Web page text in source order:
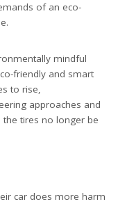
of an eco-
mindful
friendly and smart
to rise,
approaches and
tires no longer be
car does more harm